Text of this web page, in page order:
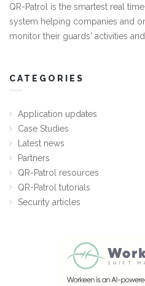
QR-Patrol is the smartest real
system helping companies and
monitor their guards' activities
CATEGORIES
Application updates
Case Studies
Latest news
Partners
QR-Patrol resources
QR-Patrol tutorials
Security articles